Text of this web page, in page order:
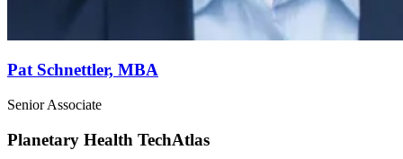
Pat Schnettler, MBA
Senior Associate
Planetary Health TechAtlas